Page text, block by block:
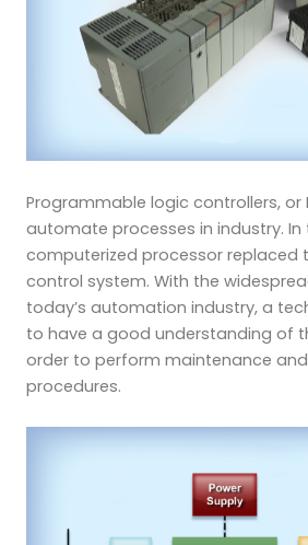
Programmable logic controllers, or
automate processes in industry. In
computerized processor replaced
control system. With the
today’s automation industry, a
to have a good understanding of
order to perform maintenance
procedures.